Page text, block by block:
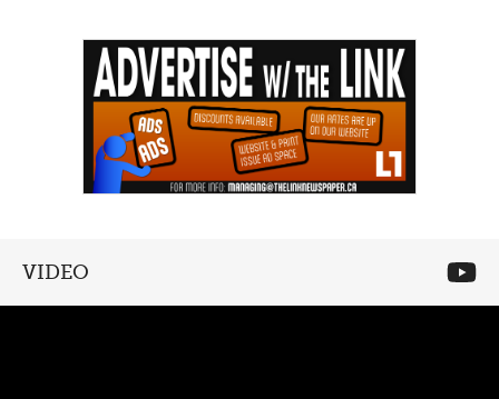
VIDEO